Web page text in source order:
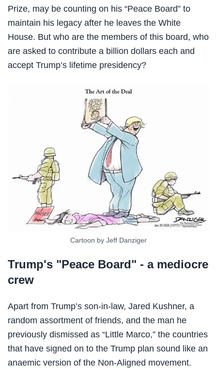
Prize, may be counting on his “Peace Board” to
maintain his legacy after he leaves the White
House. But who are the members of this board, who
are asked to contribute a billion dollars each and
accept Trump’s lifetime presidency?
Cartoon by Jeff Danziger
Trump's "Peace Board" - a mediocre
crew
Apart from Trump’s son-in-law, Jared Kushner, a
random assortment of friends, and the man he
previously dismissed as “Little Marco,” the countries
that have signed on to the Trump plan sound like an
anaemic version of the Non-Aligned movement.